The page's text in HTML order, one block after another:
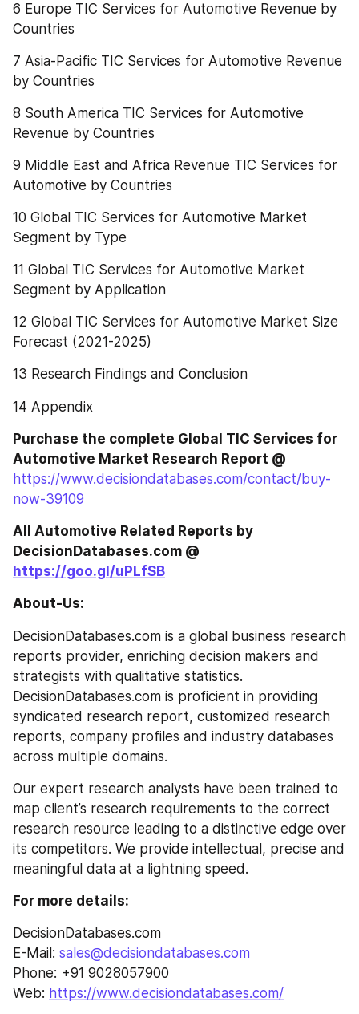
6 Europe TIC Services for Automotive Revenue by
Countries
7 Asia-Pacific TIC Services for Automotive Revenue
by Countries
8 South America TIC Services for Automotive
Revenue by Countries
9 Middle East and Africa Revenue TIC Services for
Automotive by Countries
10 Global TIC Services for Automotive Market
Segment by Type
11 Global TIC Services for Automotive Market
Segment by Application
12 Global TIC Services for Automotive Market Size
Forecast (2021-2025)
13 Research Findings and Conclusion
14 Appendix
Purchase the complete Global TIC Services for
Automotive Market Research Report @
https://www.decisiondatabases.com/contact/buy-
now-39109
All Automotive Related Reports by
https://goo.gl/uPLfSB
About-Us:
DecisionDatabases.com is a global business research
reports provider, enriching decision makers and
strategists with qualitative statistics.
DecisionDatabases.com is proficient in providing
syndicated research report, customized research
reports, company profiles and industry databases
across multiple domains.
Our expert research analysts have been trained to
map client’s research requirements to the correct
research resource leading to a distinctive edge over
its competitors. We provide intellectual, precise and
meaningful data at a lightning speed.
For more details:
DecisionDatabases.com
E-Mail: sales@decisiondatabases.com
Phone: +91 9028057900
Web: https://www.decisiondatabases.com/